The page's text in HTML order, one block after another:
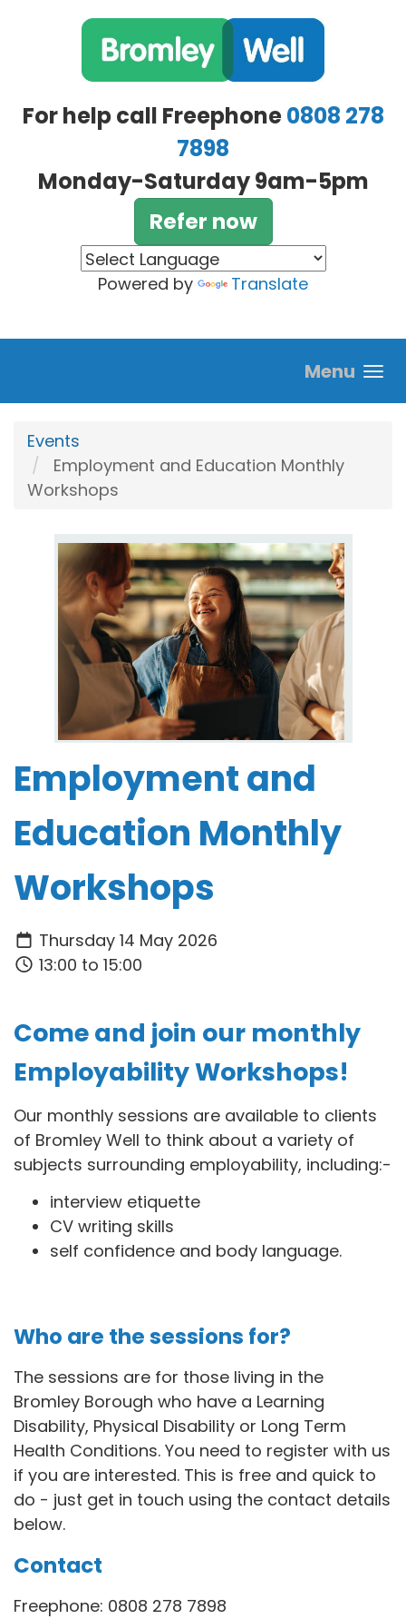
For help call Freephone0808 278
7898
Monday-Saturday 9am-5pm
Refer now
Powered by Translate
Menu
Events
Employment and Education Monthly
Workshops
Employment and
Education Monthly
Workshops
Thursday 14 May 2026
13:00 to 15:00
Come and join our monthly
Employability Workshops!
Our monthly sessions are available to clients
of Bromley Well to think about a variety of
subjects surrounding employability, including:-
interview etiquette
CV writing skills
self confidence and body language.
Who are the sessions for?
The sessions are for those living in the
Bromley Borough who have a Learning
Disability, Physical Disability or Long Term
Health Conditions. You need to register with us
if you are interested. This is free and quick to
do - just get in touch using the contact details
below.
Contact
Freephone: 0808 278 7898